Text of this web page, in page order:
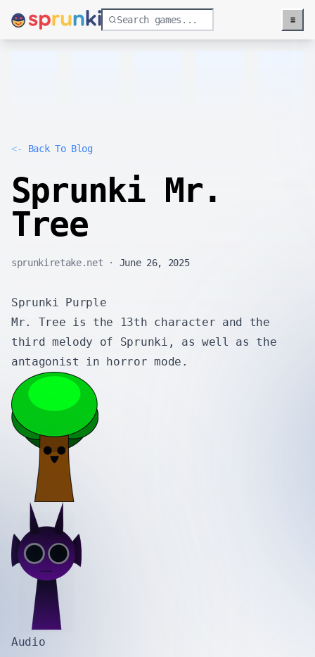
Menu
≡
<- Back To Blog
Sprunki Mr.
Tree
sprunkiretake.net · June 26, 2025
Sprunki Purple
Mr. Tree is the 13th character and the
third melody of Sprunki, as well as the
antagonist in horror mode.
Audio